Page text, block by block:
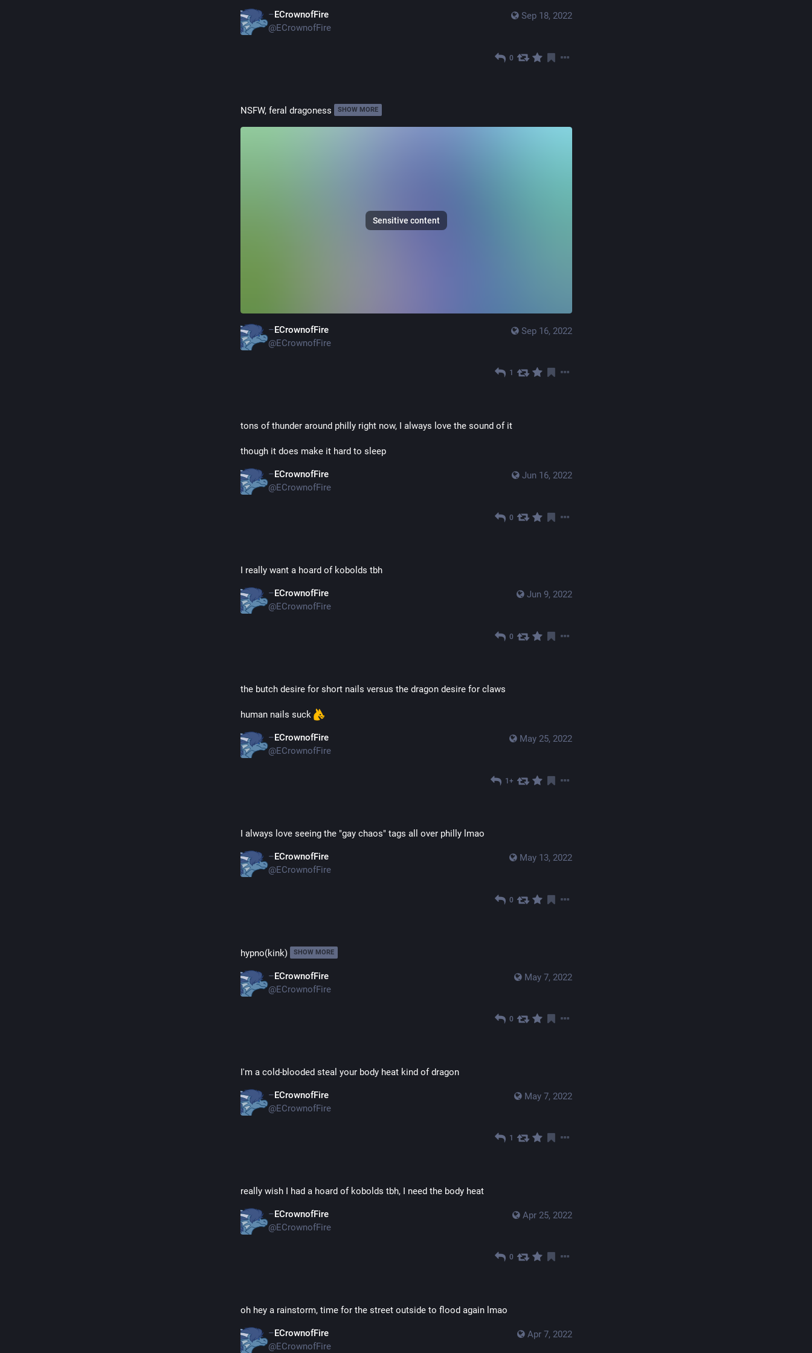
Sep 18, 2022
ECrownofFire
@ECrownofFire
0
Sep 16, 2022
ECrownofFire
@ECrownofFire
NSFW, feral dragoness SHOW MORE
Sensitive content
1
Jun 16, 2022
ECrownofFire
@ECrownofFire
tons of thunder around philly right now, I always love the sound of it
though it does make it hard to sleep
0
Jun 9, 2022
ECrownofFire
@ECrownofFire
I really want a hoard of kobolds tbh
0
May 25, 2022
ECrownofFire
@ECrownofFire
the butch desire for short nails versus the dragon desire for claws
human nails suck
1+
May 13, 2022
ECrownofFire
@ECrownofFire
I always love seeing the "gay chaos" tags all over philly lmao
0
May 7, 2022
ECrownofFire
@ECrownofFire
hypno(kink) SHOW MORE
0
May 7, 2022
ECrownofFire
@ECrownofFire
I'm a cold-blooded steal your body heat kind of dragon
1
Apr 25, 2022
ECrownofFire
@ECrownofFire
really wish I had a hoard of kobolds tbh, I need the body heat
0
Apr 7, 2022
ECrownofFire
@ECrownofFire
oh hey a rainstorm, time for the street outside to flood again lmao